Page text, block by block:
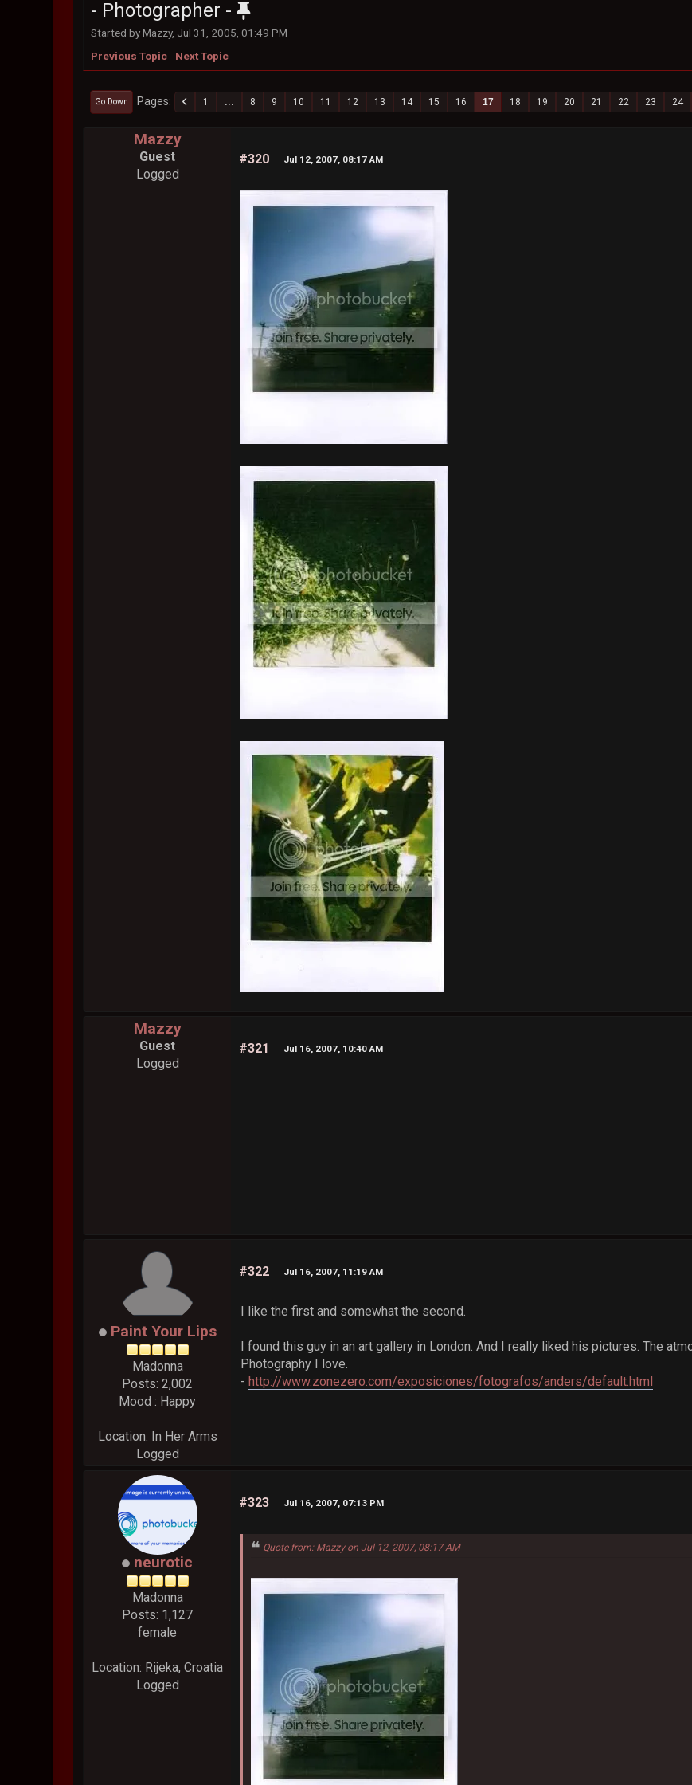
- Photographer -
Started by Mazzy, Jul 31, 2005, 01:49 PM
Previous Topic- Next Topic
Go Down Pages 1 ... 8 9 10 11 12 13 14 15 16 17 18 19 20 21 22 23 24
Mazzy
Guest
Logged
#320 Jul 12, 2007, 08:17 AM
Mazzy
Guest
Logged
#321 Jul 16, 2007, 10:40 AM
Paint Your Lips
Madonna
Posts: 2,002
Mood : Happy
Location: In Her Arms
Logged
#322 Jul 16, 2007, 11:19 AM
I like the first and somewhat the second.
I found this guy in an art gallery in London. And I really liked his pictures. The
Photography I love.
- http://www.zonezero.com/exposiciones/fotografos/anders/default.html
neurotic
Madonna
Posts: 1,127
female
Location: Rijeka, Croatia
Logged
#323 Jul 16, 2007, 07:13 PM
Quote from: Mazzy on Jul 12, 2007, 08:17 AM